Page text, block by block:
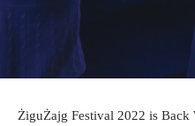
ŻiguŻajg Festival 2022 is